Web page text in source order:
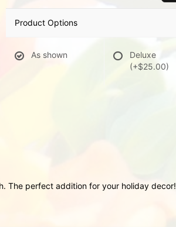
Product Options
As shown
Deluxe
(+$25.00)
The perfect addition for your holiday decor!